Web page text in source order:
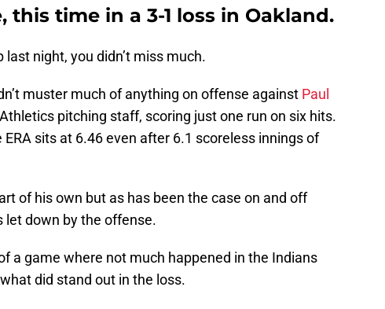
time in a 3-1 loss in Oakland.
last night, you didn’t miss much.
muster much of anything on offense against Paul
pitching staff, scoring just one run on six hits.
sits at 6.46 even after 6.1 scoreless innings of
of his own but as has been the case on and off
let down by the offense.
a game where not much happened in the Indians
did stand out in the loss.